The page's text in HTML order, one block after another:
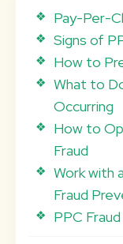
Pay-Per-
Signs of
How to
What to
Occurring
How to
Fraud
Work with
Fraud
PPC